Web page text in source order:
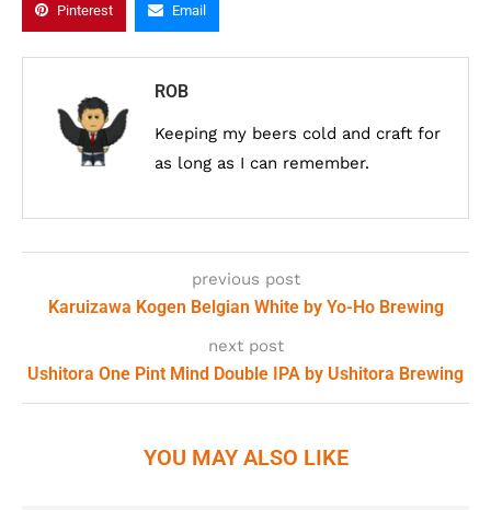
Pinterest Email
ROB
Keeping my beers cold and craft for
as long as I can remember.
previous post
Karuizawa Kogen Belgian White by Yo-Ho Brewing
next post
Ushitora One Pint Mind Double IPA by Ushitora Brewing
YOU MAY ALSO LIKE